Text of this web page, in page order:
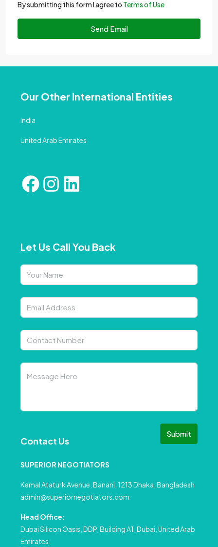
By submitting this form I agree to Terms of Use
Send Email
Our Other International Entities
India
United Arab Emirates
Let Us Call You Back
Submit
Contact Us
SUPERIOR NEGOTIATORS
Kemal Ataturk Avenue, Banani, 1213 Dhaka, Bangladesh
admin@superiornegotiators.com
Head Office:
Dubai Silicon Oasis, DDP, Building A1, Dubai, United Arab
Emirates.